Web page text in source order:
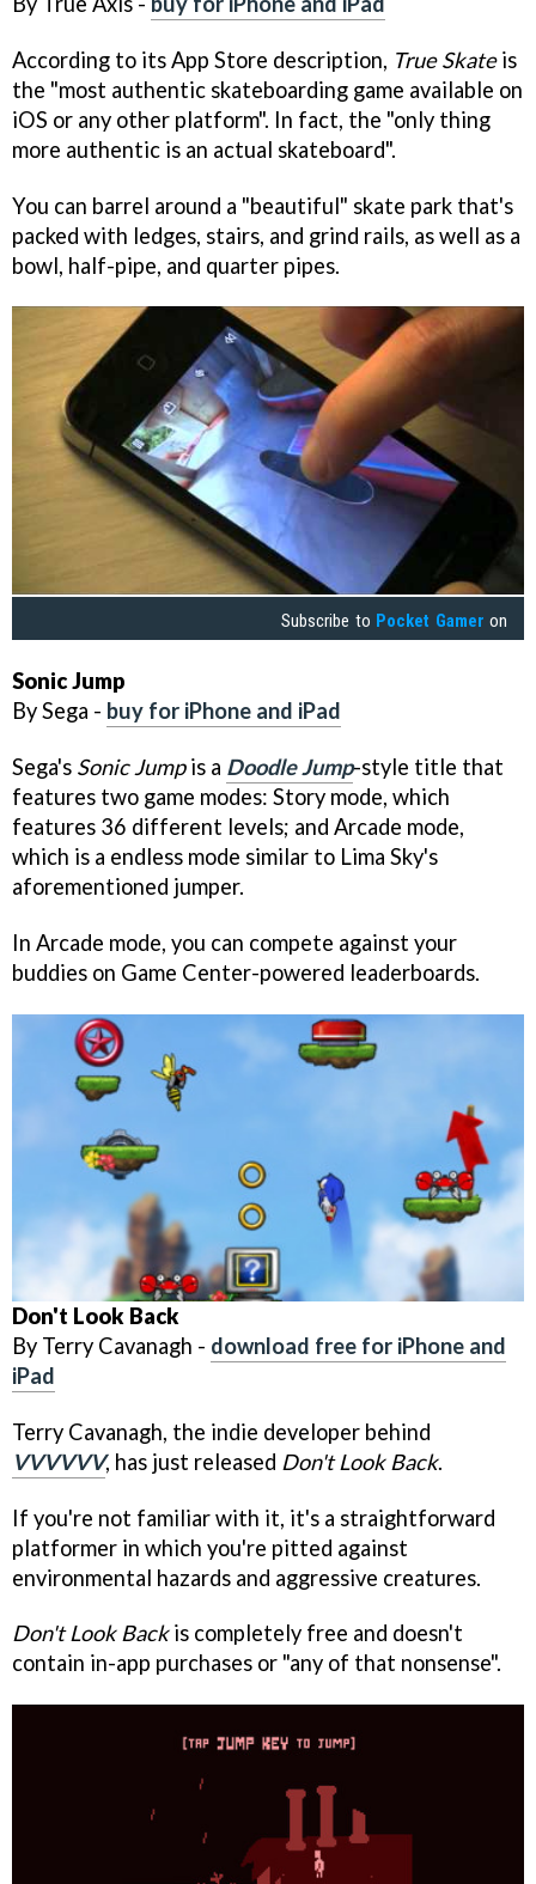
According to its App Store description, True Skateis
the "most authentic skateboarding game available on
iOS or any other platform". In fact, the "only thing
more authentic is an actual skateboard".
You can barrel around a "beautiful" skate park that's
packed with ledges, stairs, and grind rails, as well as a
bowl, half-pipe, and quarter pipes.
Subscribe to Pocket Gamer on
Sonic Jump
By Sega - buy for iPhone and iPad
Sega's Sonic Jumpis a Doodle Jump-style title that
features two game modes: Story mode, which
features 36 different levels; and Arcade mode,
which is a endless mode similar to Lima Sky's
aforementioned jumper.
In Arcade mode, you can compete against your
buddies on Game Center-powered leaderboards.
Don't Look Back
By Terry Cavanagh - download free for iPhone and
iPad
Terry Cavanagh, the indie developer behind
VVVVVV, has just released Don't Look Back.
If you're not familiar with it, it's a straightforward
platformer in which you're pitted against
environmental hazards and aggressive creatures.
Don't Look Backis completely free and doesn't
contain in-app purchases or "any of that nonsense".